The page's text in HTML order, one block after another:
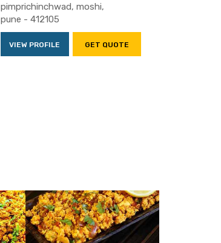
pimprichinchwad, moshi,
pune - 412105
VIEW PROFILE GET QUOTE